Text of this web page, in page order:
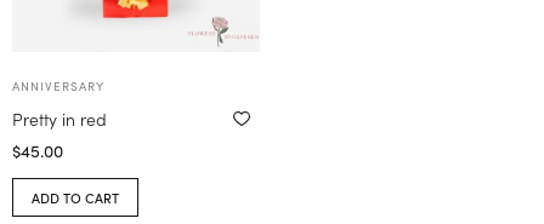
ANNIVERSARY
Pretty in red
$45.00
ADD TO CART